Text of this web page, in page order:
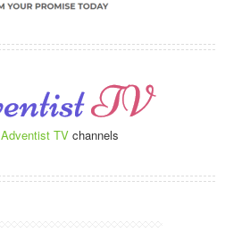
Adventist TV channels